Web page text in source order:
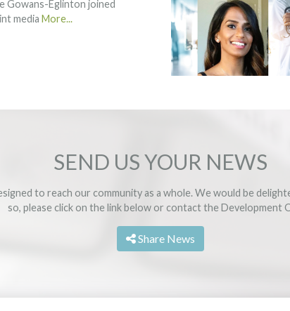
Gowans-Eglinton joined
media More...
SEND US YOUR NEWS
to reach our community as a whole. We would be
so, please click on the link below or contact theDevelopment
Share News